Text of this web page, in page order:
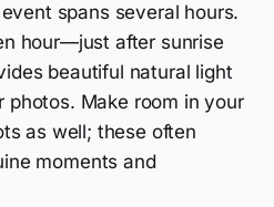
spans several hours.
hour—just after sunrise
beautiful natural light
Make room in your
as well; these often
moments and